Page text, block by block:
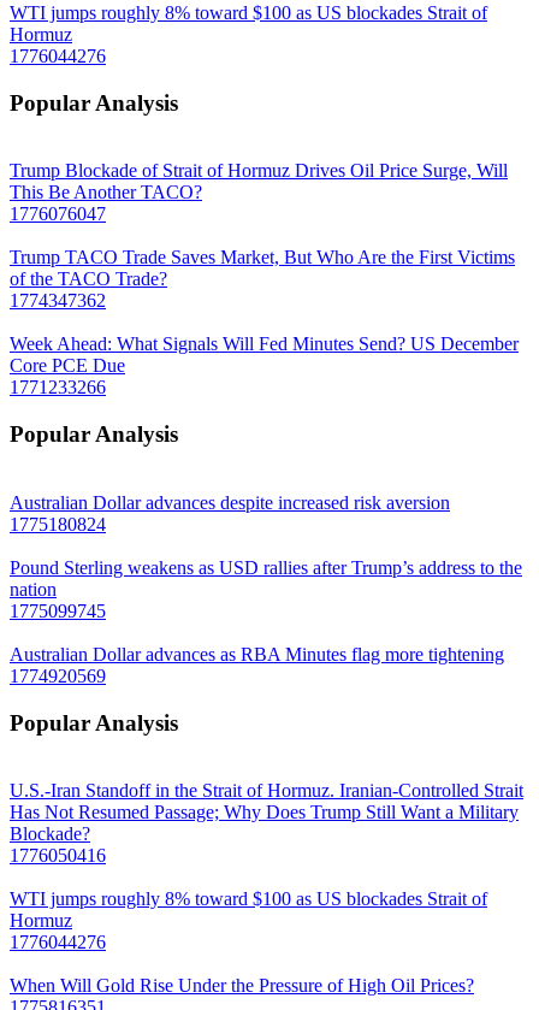
WTI jumps roughly 8% toward $100 as US blockades Strait of
Hormuz
1776044276
Popular Analysis
Trump Blockade of Strait of Hormuz Drives Oil Price Surge, Will
This Be Another TACO?
1776076047
Trump TACO Trade Saves Market, But Who Are the First Victims
of the TACO Trade?
1774347362
Week Ahead: What Signals Will Fed Minutes Send? US December
Core PCE Due
1771233266
Popular Analysis
Australian Dollar advances despite increased risk aversion
1775180824
Pound Sterling weakens as USD rallies after Trump’s address to the
nation
1775099745
Australian Dollar advances as RBA Minutes flag more tightening
1774920569
Popular Analysis
U.S.-Iran Standoff in the Strait of Hormuz. Iranian-Controlled Strait
Has Not Resumed Passage; Why Does Trump Still Want a Military
Blockade?
1776050416
WTI jumps roughly 8% toward $100 as US blockades Strait of
Hormuz
1776044276
When Will Gold Rise Under the Pressure of High Oil Prices?